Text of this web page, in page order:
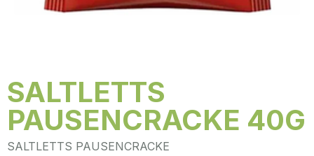
SALTLETTS
PAUSENCRACKE 40G
SALTLETTS PAUSENCRACKE